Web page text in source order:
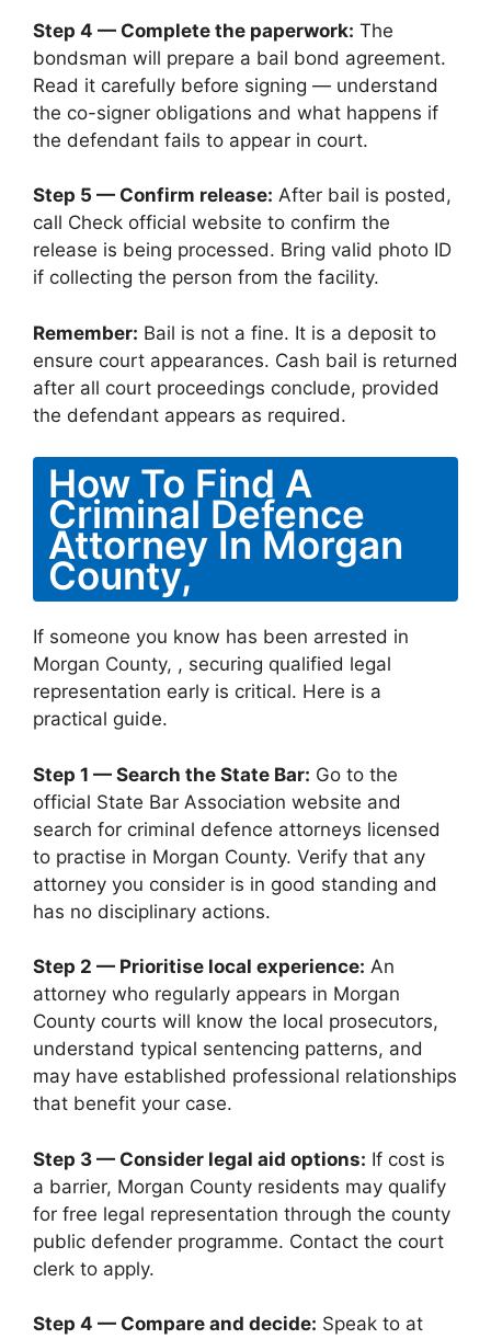
Step 4 — Complete the paperwork: The
bondsman will prepare a bail bond agreement.
Read it carefully before signing — understand
the co-signer obligations and what happens if
the defendant fails to appear in court.
Step 5 — Confirm release: After bail is posted,
call Check official website to confirm the
release is being processed. Bring valid photo ID
if collecting the person from the facility.
Remember: Bail is not a fine. It is a deposit to
ensure court appearances. Cash bail is returned
after all court proceedings conclude, provided
the defendant appears as required.
How To Find A
Criminal Defence
Attorney In Morgan
County,
If someone you know has been arrested in
Morgan County, , securing qualified legal
representation early is critical. Here is a
practical guide.
Step 1 — Search the State Bar: Go to the
official State Bar Association website and
search for criminal defence attorneys licensed
to practise in Morgan County. Verify that any
attorney you consider is in good standing and
has no disciplinary actions.
Step 2 — Prioritise local experience: An
attorney who regularly appears in Morgan
County courts will know the local prosecutors,
understand typical sentencing patterns, and
may have established professional relationships
that benefit your case.
Step 3 — Consider legal aid options: If cost is
a barrier, Morgan County residents may qualify
for free legal representation through the county
public defender programme. Contact the court
clerk to apply.
Step 4 — Compare and decide: Speak to at